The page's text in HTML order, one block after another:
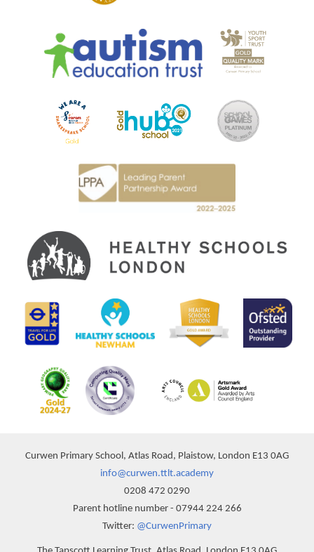
Curwen Primary School, Atlas Road, Plaistow, London E13 0AG
info@curwen.ttlt.academy
0208 472 0290
Parent hotline number - 07944 224 266
Twitter: @CurwenPrimary